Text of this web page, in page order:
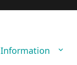
Information